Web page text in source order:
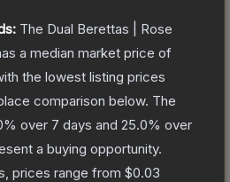
The Dual Berettas | Rose
a median market price of
the lowest listing prices
comparison below. The
% over 7 days and 25.0% over
a buying opportunity.
prices range from $0.03